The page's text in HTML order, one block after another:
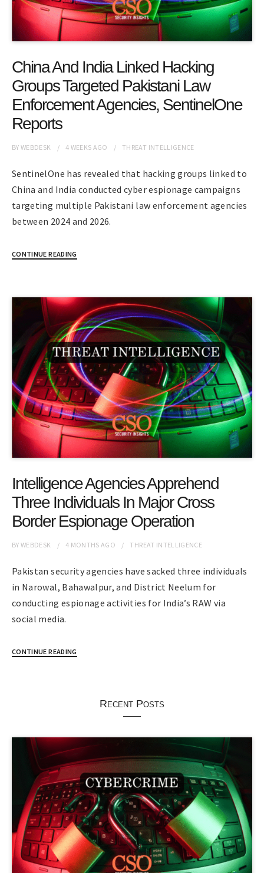
China And India Linked Hacking
Groups Targeted Pakistani Law
Enforcement Agencies, SentinelOne
Reports
BYWEBDESK 4 WEEKS AGO THREAT INTELLIGENCE
SentinelOne has revealed that hacking groups linked to
China and India conducted cyber espionage campaigns
targeting multiple Pakistani law enforcement agencies
between 2024 and 2026.
CONTINUE READING
Intelligence Agencies Apprehend
Three Individuals In Major Cross
Border Espionage Operation
BYWEBDESK 4 MONTHS AGO THREAT INTELLIGENCE
Pakistan security agencies have sacked three individuals
in Narowal, Bahawalpur, and District Neelum for
conducting espionage activities for India’s RAW via
social media.
CONTINUE READING
Recent Posts